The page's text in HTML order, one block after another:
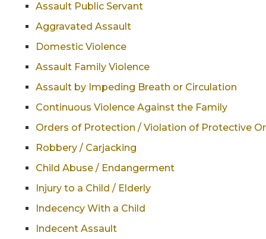
Assault Public Servant
Aggravated Assault
Domestic Violence
Assault Family Violence
Assault by Impeding Breath or Circulation
Continuous Violence Against the Family
Orders of Protection / Violation of Protective
Robbery / Carjacking
Child Abuse / Endangerment
Injury to a Child / Elderly
Indecency With a Child
Indecent Assault